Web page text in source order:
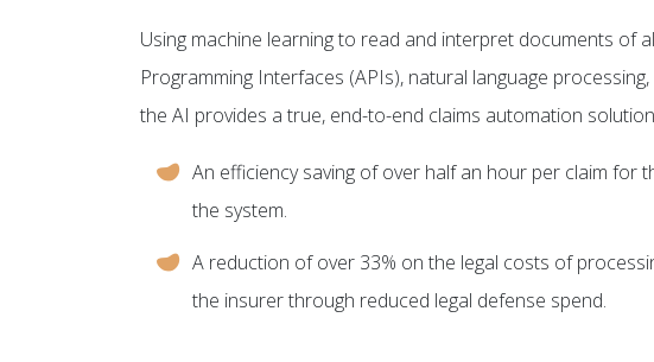
Using machine learning to read and interpret documents of
Programming Interfaces (APIs), natural language
the AI provides a true, end-to-end claims automation
An efficiency saving of over half an hour per claim for
the system.
A reduction of over 33% on the legal costs of
the insurer through reduced legal defense spend.